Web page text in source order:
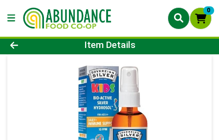
0
Product Details Page
Item Details